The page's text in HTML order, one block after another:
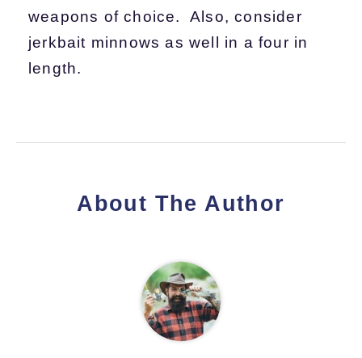
weapons of choice. Also, consider
jerkbait minnows as well in a four in
length.
About The Author